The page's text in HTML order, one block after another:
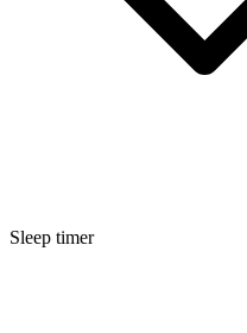
Sleep timer